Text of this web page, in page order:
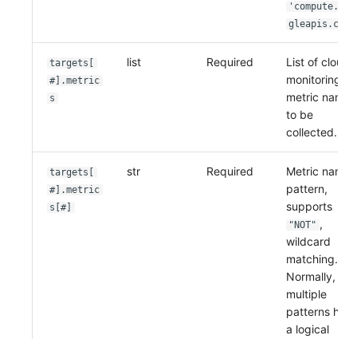
'compute.goo
gleapis.com'
targets[
#].metric
s
list Required
List of cloud
monitoring
metric names
to be
collected.
targets[
#].metric
s[#]
str Required
Metric name
pattern,
supports
"NOT" ,
wildcard
matching.
Normally,
multiple
patterns
a logical